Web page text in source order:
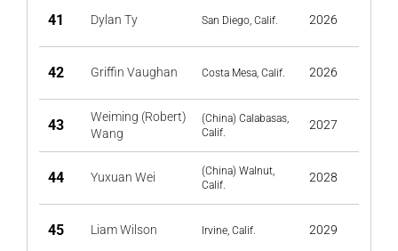
41 Dylan Ty San Diego, Calif. 2026
42 Griffin Vaughan Costa Mesa, Calif. 2026
43
Weiming (Robert)
Wang
(China) Calabasas,
Calif.
2027
44 Yuxuan Wei
(China) Walnut,
Calif.
2028
45 Liam Wilson Irvine, Calif. 2029